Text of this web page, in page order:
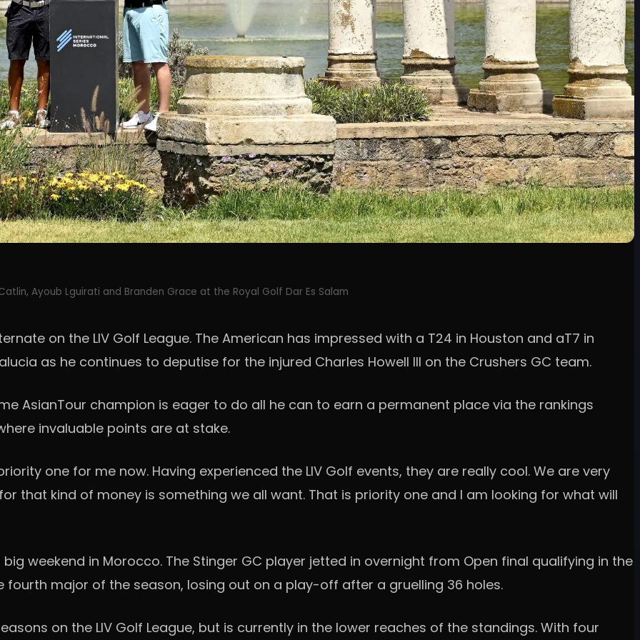
Ayoub Lguirati and Branden Grace at the Royal Golf Dar Es Salam
on the LIV Golf League. The American has impressed with a T24 in Houston and aT7 in
as he continues to deputise for the injured Charles Howell III on the Crushers GC team.
AsianTour champion is eager to do all he can to earn a permanent place via the rankings
invaluable points are at stake.
one for me now. Having experienced the LIV Golf events, they are really cool. We are very
that kind of money is something we all want. That is priority one and I am looking for what will
weekend in Morocco. The Stinger GC player jetted in overnight from Open final qualifying in the
fourth major of the season, losing out on a play-off after a gruelling 36 holes.
on the LIV Golf League, but is currently in the lower reaches of the standings. With four